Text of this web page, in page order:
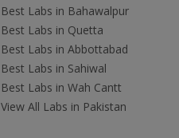
Best Labs in Bahawalpur
Best Labs in Quetta
Best Labs in Abbottabad
Best Labs in Sahiwal
Best Labs in Wah Cantt
View All Labs in Pakistan